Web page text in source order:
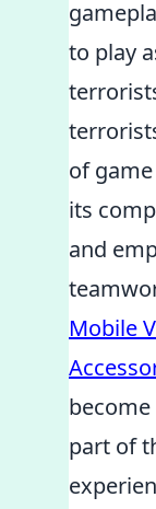
to play
of
its
and
Mobile
part of